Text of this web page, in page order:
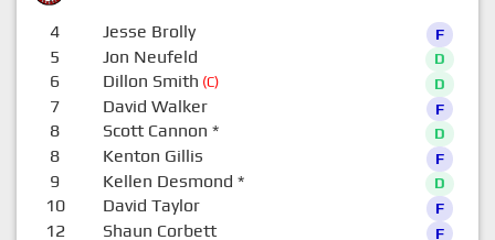
4 Jesse Brolly F
5 Jon Neufeld D
6 Dillon Smith (C) D
7 David Walker F
8 Scott Cannon * D
8 Kenton Gillis F
9 Kellen Desmond * D
10 David Taylor F
12 Shaun Corbett F